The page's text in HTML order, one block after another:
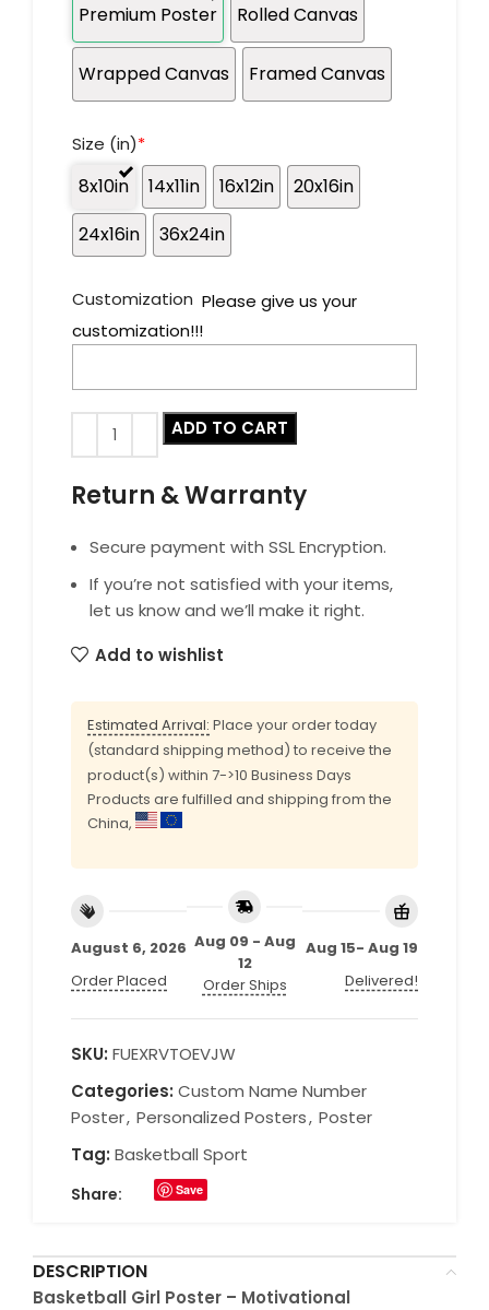
Premium Poster Rolled Canvas
Wrapped Canvas Framed Canvas
Size (in)*
8x10in 14x11in 16x12in
20x16in
24x16in
36x24in
Customization Please give us your
customization!!!
ADD TO CART
Return & Warranty
Secure payment with SSL Encryption.
If you’re not satisfied with your items,
let us know and we’ll make it right.
Add to wishlist
Estimated Arrival: Place your order today
(standard shipping method) to receive the
product(s) within 7->10 Business Days
Products are fulfilled and shipping from the
China,
August 6, 2026
Order Placed
Aug 09 - Aug
12
Order Ships
Aug 15- Aug 19
Delivered!
SKU: FUEXRVTOEVJW
Categories: Custom Name Number
Poster, Personalized Posters, Poster
Tag: Basketball Sport
Share: Save
DESCRIPTION
Basketball Girl Poster – Motivational